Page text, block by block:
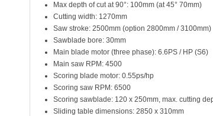
Max depth of cut at 90°: 100mm (at 45° 70mm)
Cutting width: 1270mm
Saw stroke: 2500mm (option 2800mm / 3100mm)
Sawblade bore: 30mm
Main blade motor (three phase): 6.6PS / HP (S6)
Main saw RPM: 4500
Scoring blade motor: 0.55ps/hp
Scoring saw RPM: 6500
Scoring sawblade: 120 x 250mm, max. cutting
Sliding table dimensions: 2850 x 310mm